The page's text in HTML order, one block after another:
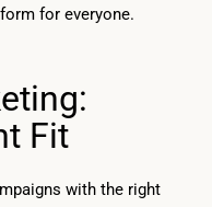
for everyone.
Fit
with the right